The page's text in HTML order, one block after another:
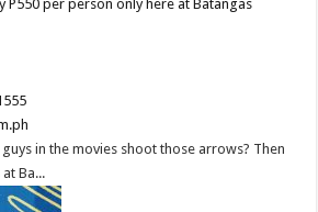
P550 per person only here at Batangas
in the movies shoot those arrows? Then
Ba...